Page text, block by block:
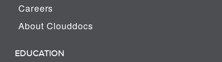
Careers
About Clouddocs
EDUCATION